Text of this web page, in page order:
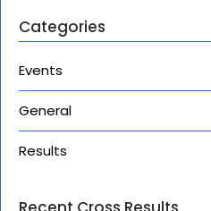
Categories
Events
General
Results